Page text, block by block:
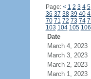
Page: < 1 2 3 4 5
36 37 38 39 40
70 71 72 73 74
103 104 105 106
Date
March 4, 2023
March 3, 2023
March 2, 2023
March 1, 2023